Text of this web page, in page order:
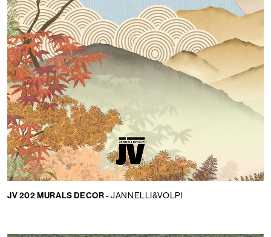
JV 202 MURALS DECOR -JANNELLI&VOLPI